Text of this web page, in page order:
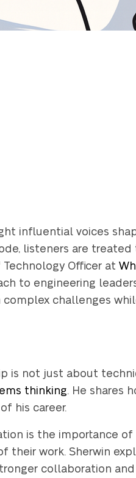
influential voices
listeners are treated
Officer at
to engineering
challenges
is not just about
thinking. He shares
his career.
is the importance of
their work. Sherwin
collaboration